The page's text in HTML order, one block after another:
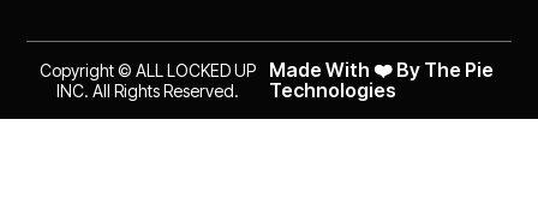
Copyright © ALL LOCKED UP
INC. All Rights Reserved.
Made With ❤️ By The Pie
Technologies